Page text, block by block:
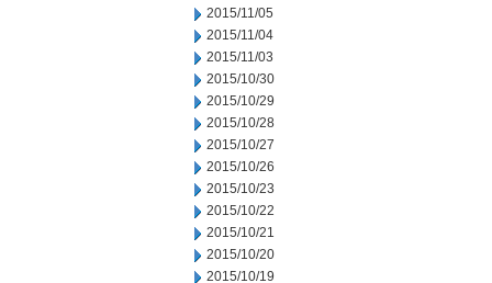
2015/11/05
2015/11/04
2015/11/03
2015/10/30
2015/10/29
2015/10/28
2015/10/27
2015/10/26
2015/10/23
2015/10/22
2015/10/21
2015/10/20
2015/10/19